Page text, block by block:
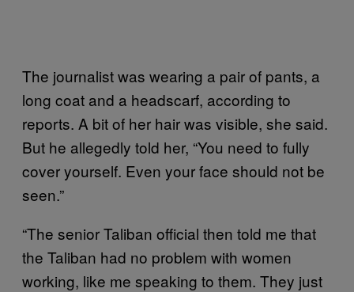
The journalist was wearing a pair of pants, a
long coat and a headscarf, according to
reports. A bit of her hair was visible, she said.
But he allegedly told her, “You need to fully
cover yourself. Even your face should not be
seen.”
“The senior Taliban official then told me that
the Taliban had no problem with women
working, like me speaking to them. They just